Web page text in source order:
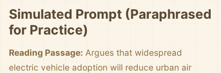
Simulated Prompt (Paraphrased
for Practice)
Reading Passage: Argues that widespread
electric vehicle adoption will reduce urban air